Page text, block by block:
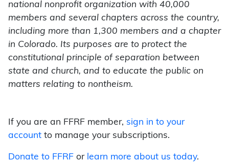
national nonprofit organization with 40,000
members and several chapters across the country,
including more than 1,300 members and a chapter
in Colorado. Its purposes are to protect the
constitutional principle of separation between
state and church, and to educate the public on
matters relating to nontheism.
If you are an FFRF member, sign in to your
account to manage your subscriptions.
Donate to FFRF or learn more about us today.